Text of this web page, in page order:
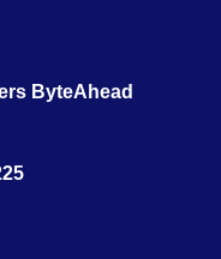
ByteAhead